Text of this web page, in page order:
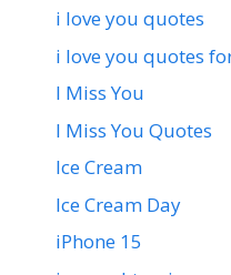
i love you quotes
i love you quotes
I Miss You
I Miss You Quotes
Ice Cream
Ice Cream Day
iPhone 15